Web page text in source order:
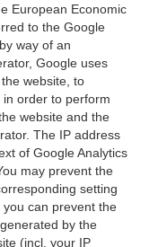
European Economic
to the Google
way of an
Google uses
website, to
order to perform
website and the
The IP address
of Google Analytics
may prevent the
setting
can prevent the
by the
(incl. your IP